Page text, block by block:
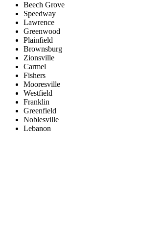
Beech Grove
Speedway
Lawrence
Greenwood
Plainfield
Brownsburg
Zionsville
Carmel
Fishers
Mooresville
Westfield
Franklin
Greenfield
Noblesville
Lebanon